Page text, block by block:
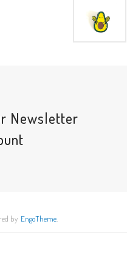
Newsletter
by EngoTheme